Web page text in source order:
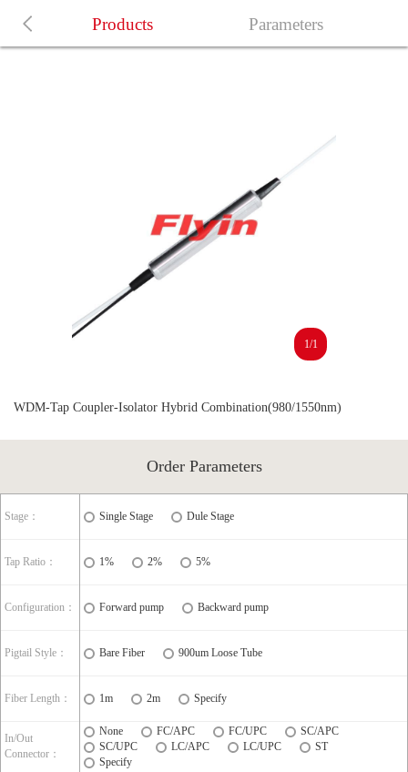
Products Parameters
1/1
WDM-Tap Coupler-Isolator Hybrid Combination(980/1550nm)
Order Parameters
Stage： Single Stage Dule Stage
Tap Ratio： 1% 2% 5%
Configuration： Forward pump Backward pump
Pigtail Style： Bare Fiber 900um Loose Tube
Fiber Length： 1m 2m Specify
In/Out
Connector：
None FC/APC FC/UPC
SC/APC
SC/UPC
LC/APC LC/UPC
ST
Specify